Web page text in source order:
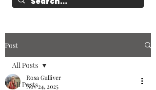
Post
All Posts
All Posts
Rosa Gulliver
Nov 24, 2025